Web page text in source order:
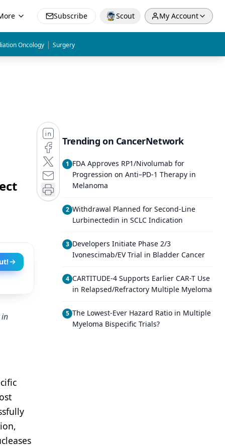
Subscribe Scout My Account
Oncology | Surgery
in
Trending on CancerNetwork
1 FDA Approves RP1/Nivolumab for
Progression on Anti–PD-1 Therapy in
Melanoma
2 Withdrawal Planned for Second-Line
Lurbinectedin in SCLC Indication
3 Developers Initiate Phase 2/3
Ivonescimab/EV Trial in Bladder Cancer
4 CARTITUDE-4 Supports Earlier CAR-T Use
in Relapsed/Refractory Multiple Myeloma
5 The Lowest-Ever Hazard Ratio in Multiple
Myeloma Bispecific Trials?